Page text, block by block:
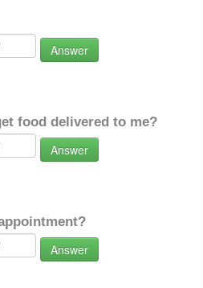
Answer
food delivered to me?
Answer
Answer